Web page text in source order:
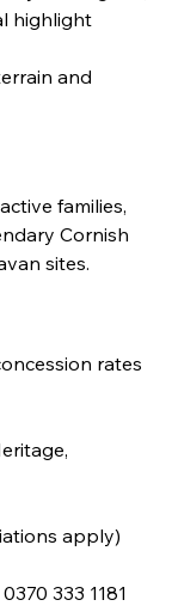
highlight
and
families,
Cornish
sites.
rates
apply)
0370 333 1181